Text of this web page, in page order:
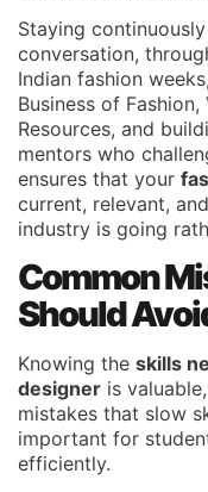
Staying
conversation,
Indian fashion
Business of
Resources, and
mentors who
ensures that your
current, relevant,
industry is going
Common
Should
Knowing the skills
designer is
mistakes that slow
important for
efficiently.